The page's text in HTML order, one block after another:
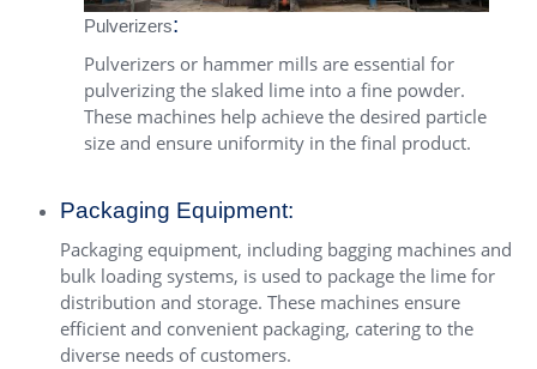
Pulverizers:
Pulverizers or hammer mills are essential for
pulverizing the slaked lime into a fine powder.
These machines help achieve the desired particle
size and ensure uniformity in the final product.
Packaging Equipment:
Packaging equipment, including bagging machines and
bulk loading systems, is used to package the lime for
distribution and storage. These machines ensure
efficient and convenient packaging, catering to the
diverse needs of customers.